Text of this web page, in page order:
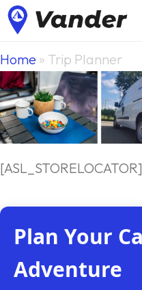
Home » Trip Planner
[ASL_STORELOCATOR]